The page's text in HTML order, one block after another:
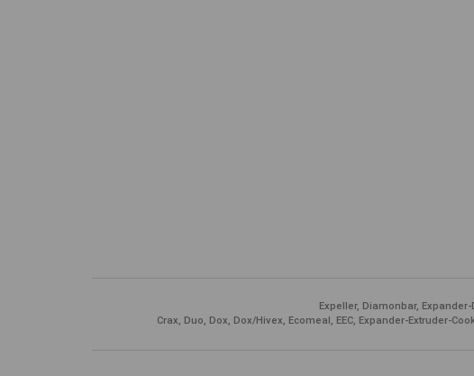
Expeller, Diamonbar,
Crax, Duo, Dox, Dox/Hivex, Ecomeal, EEC, Expander-Extruder-